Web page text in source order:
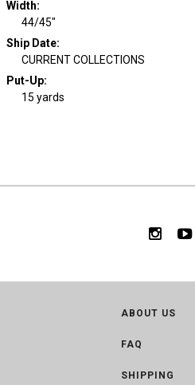
Width:
44/45"
Ship Date:
CURRENT COLLECTIONS
Put-Up:
15 yards
ABOUT US
FAQ
SHIPPING